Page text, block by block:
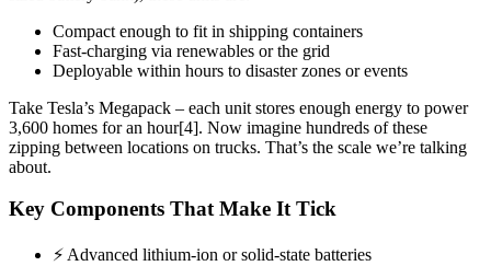
Compact enough to fit in shipping containers
Fast-charging via renewables or the grid
Deployable within hours to disaster zones or events
Take Tesla’s Megapack – each unit stores enough energy to power
3,600 homes for an hour[4]. Now imagine hundreds of these
zipping between locations on trucks. That’s the scale we’re talking
about.
Key Components That Make It Tick
⚡️ Advanced lithium-ion or solid-state batteries